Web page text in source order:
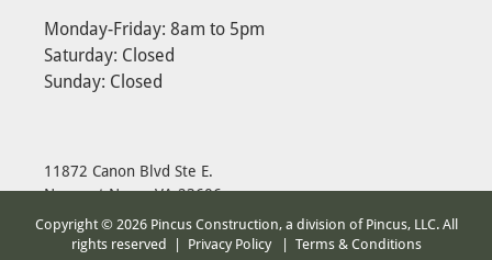
Monday-Friday: 8am to 5pm
Saturday: Closed
Sunday: Closed
11872 Canon Blvd Ste E.
Newport News, VA 23606
Ph: 757-223-6225
Fax: 757-223-6257
Copyright © 2026 Pincus Construction, a division of Pincus, LLC. All
rights reserved | Privacy Policy| Terms & Conditions